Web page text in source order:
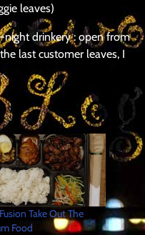
leaves)
night drinkery : open from
last customer leaves, I
Take Out The
Food